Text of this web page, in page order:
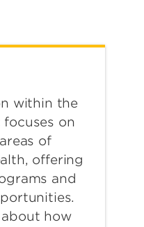
within the
on
of
offering
and
how